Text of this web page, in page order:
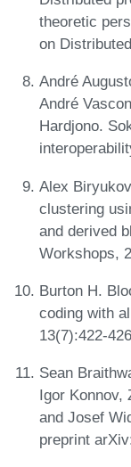
theoretic
on
André
André
Hardjono.
Alex
clustering
and derived
Workshops,
Burton H.
coding with
13(7):422-
Sean
Igor Konnov,
and Josef
preprint